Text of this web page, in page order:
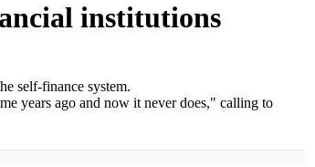
institutions
self-finance system.
years ago and now it never does," calling to